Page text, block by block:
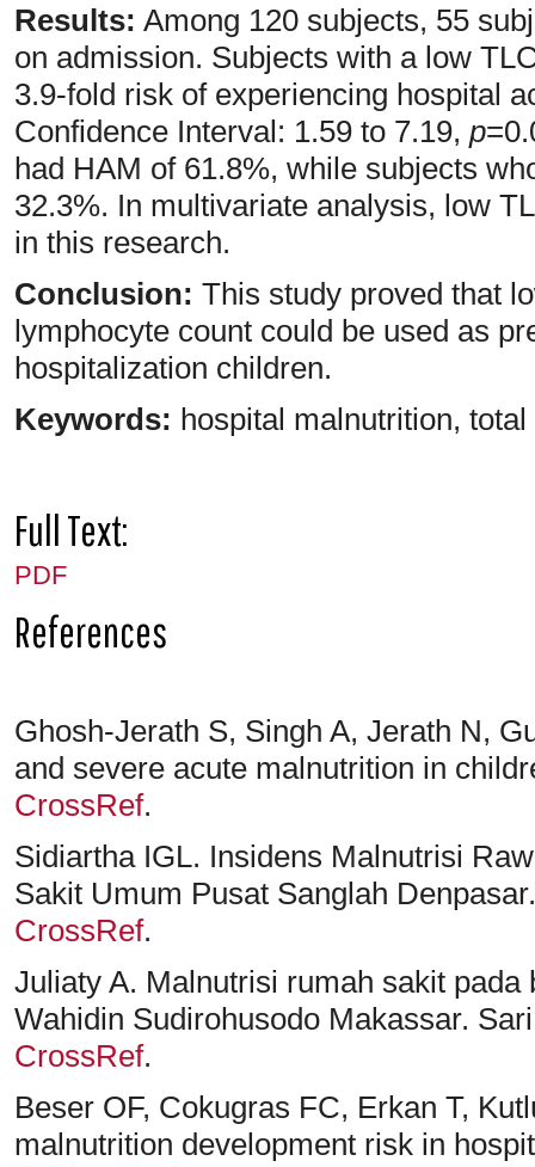
Results: Among 120 subjects, 55
on admission. Subjects with a low
3.9-fold risk of experiencing hospital
Confidence Interval: 1.59 to 7.19, p
had HAM of 61.8%, while subjects
32.3%. In multivariate analysis, low
in this research.
Conclusion: This study proved that
lymphocyte count could be used as
hospitalization children.
Keywords: hospital malnutrition,
Full Text:
PDF
References
Ghosh-Jerath S, Singh A, Jerath N,
and severe acute malnutrition in
CrossRef.
Sidiartha IGL. Insidens Malnutrisi
Sakit Umum Pusat Sanglah
CrossRef.
Juliaty A. Malnutrisi rumah sakit
Wahidin Sudirohusodo Makassar.
CrossRef.
Beser OF, Cokugras FC, Erkan T,
malnutrition development risk in